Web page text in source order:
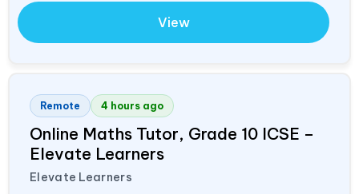
View
Remote 4 hours ago
Online Maths Tutor, Grade 10 ICSE –
Elevate Learners
Elevate Learners